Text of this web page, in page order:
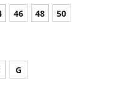
46 48 50
G